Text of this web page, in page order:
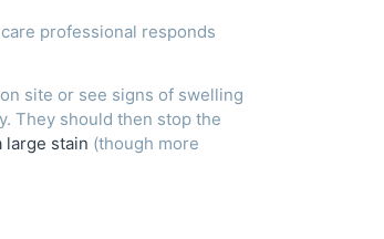
professional responds
site or see signs of swelling
They should then stop the
large stain (though more